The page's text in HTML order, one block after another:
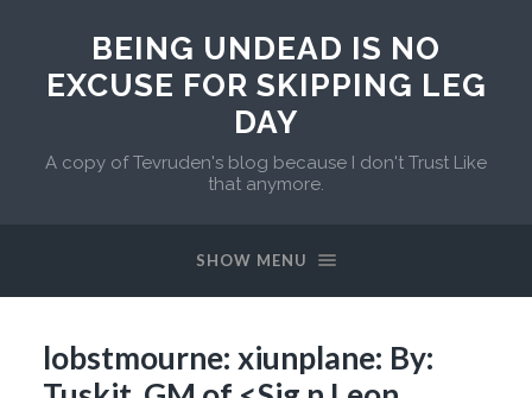
BEING UNDEAD IS NO
EXCUSE FOR SKIPPING LEG
DAY
A copy of Tevruden's blog because I don't Trust Like
that anymore.
SHOW MENU
lobstmourne: xiunplane: By: